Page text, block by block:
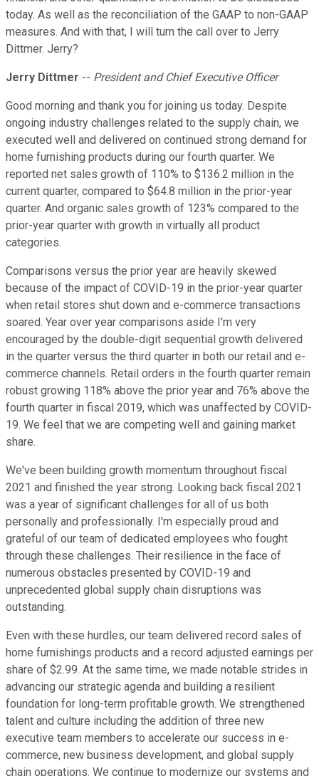
today. As well as the reconciliation of the GAAP to non-GAAP
measures. And with that, I will turn the call over to Jerry
Dittmer. Jerry?
Jerry Dittmer -- President and Chief Executive Officer
Good morning and thank you for joining us today. Despite
ongoing industry challenges related to the supply chain, we
executed well and delivered on continued strong demand for
home furnishing products during our fourth quarter. We
reported net sales growth of 110% to $136.2 million in the
current quarter, compared to $64.8 million in the prior-year
quarter. And organic sales growth of 123% compared to the
prior-year quarter with growth in virtually all product
categories.
Comparisons versus the prior year are heavily skewed
because of the impact of COVID-19 in the prior-year quarter
when retail stores shut down and e-commerce transactions
soared. Year over year comparisons aside I'm very
encouraged by the double-digit sequential growth delivered
in the quarter versus the third quarter in both our retail and e-
commerce channels. Retail orders in the fourth quarter remain
robust growing 118% above the prior year and 76% above the
fourth quarter in fiscal 2019, which was unaffected by COVID-
19. We feel that we are competing well and gaining market
share.
We've been building growth momentum throughout fiscal
2021 and finished the year strong. Looking back fiscal 2021
was a year of significant challenges for all of us both
personally and professionally. I'm especially proud and
grateful of our team of dedicated employees who fought
through these challenges. Their resilience in the face of
numerous obstacles presented by COVID-19 and
unprecedented global supply chain disruptions was
outstanding.
Even with these hurdles, our team delivered record sales of
home furnishings products and a record adjusted earnings per
share of $2.99. At the same time, we made notable strides in
advancing our strategic agenda and building a resilient
foundation for long-term profitable growth. We strengthened
talent and culture including the addition of three new
executive team members to accelerate our success in e-
commerce, new business development, and global supply
chain operations. We continue to modernize our systems and